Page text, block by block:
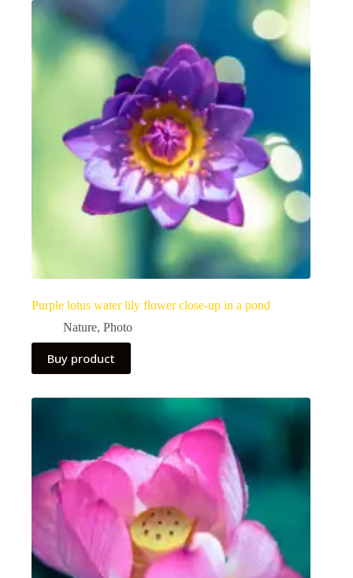
Purple lotus water lily flower close-up in a pond
Nature, Photo
Buy product